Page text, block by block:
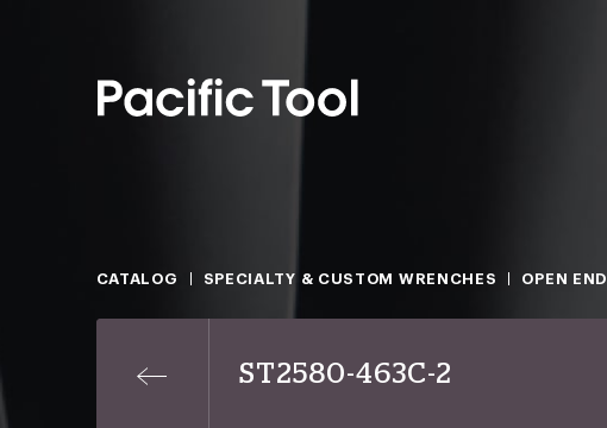
CATALOG SPECIALTY & CUSTOM WRENCHES OPEN END
ST2580-463C-2